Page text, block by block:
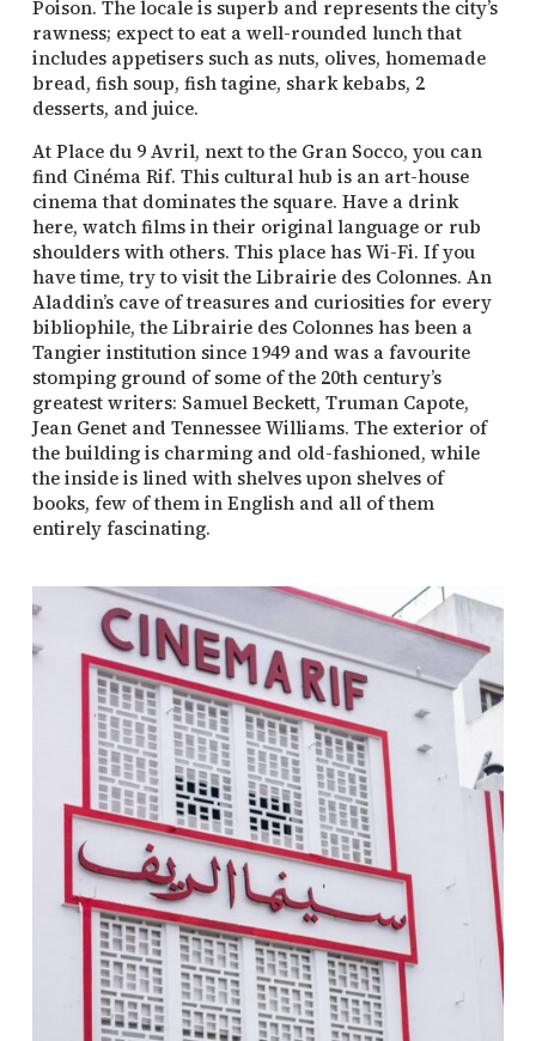
Poison. The locale is superb and represents the city’s
rawness; expect to eat a well-rounded lunch that
includes appetisers such as nuts, olives, homemade
bread, fish soup, fish tagine, shark kebabs, 2
desserts, and juice.
At Place du 9 Avril, next to the Gran Socco, you can
find Cinéma Rif. This cultural hub is an art-house
cinema that dominates the square. Have a drink
here, watch films in their original language or rub
shoulders with others. This place has Wi-Fi. If you
have time, try to visit the Librairie des Colonnes. An
Aladdin’s cave of treasures and curiosities for every
bibliophile, the Librairie des Colonnes has been a
Tangier institution since 1949 and was a favourite
stomping ground of some of the 20th century’s
greatest writers: Samuel Beckett, Truman Capote,
Jean Genet and Tennessee Williams. The exterior of
the building is charming and old-fashioned, while
the inside is lined with shelves upon shelves of
books, few of them in English and all of them
entirely fascinating.